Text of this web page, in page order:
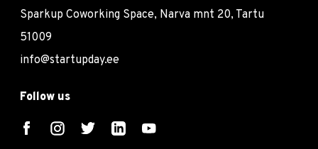
Sparkup Coworking Space, Narva mnt 20, Tartu
51009
info@startupday.ee
Follow us